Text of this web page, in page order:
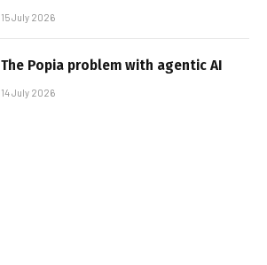
15 July 2026
The Popia problem with agentic AI
14 July 2026